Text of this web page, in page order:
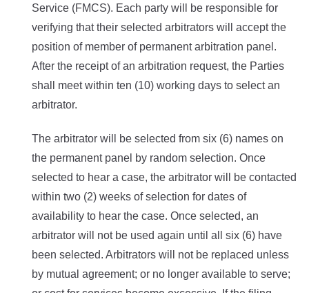
Service (FMCS). Each party will be responsible for
verifying that their selected arbitrators will accept the
position of member of permanent arbitration panel.
After the receipt of an arbitration request, the Parties
shall meet within ten (10) working days to select an
arbitrator.
The arbitrator will be selected from six (6) names on
the permanent panel by random selection. Once
selected to hear a case, the arbitrator will be contacted
within two (2) weeks of selection for dates of
availability to hear the case. Once selected, an
arbitrator will not be used again until all six (6) have
been selected. Arbitrators will not be replaced unless
by mutual agreement; or no longer available to serve;